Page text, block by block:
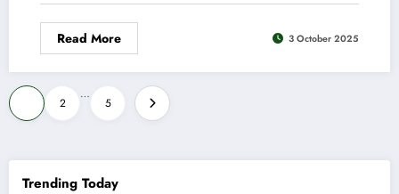
Read More 3 October 2025
Posts
pagination
2
…
5
Trending Today